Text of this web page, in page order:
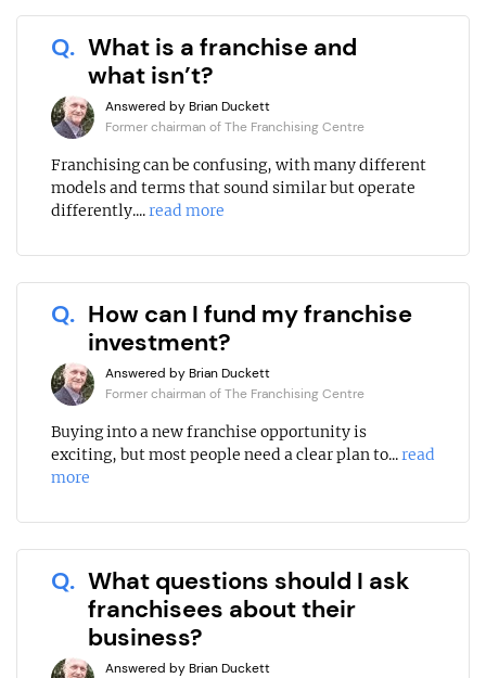
Q. What is a franchise and
what isn’t?
Answered by Brian Duckett
Former chairman of The Franchising Centre
Franchising can be confusing, with many different
models and terms that sound similar but operate
differently....read more
Q. How can I fund my franchise
investment?
Answered by Brian Duckett
Former chairman of The Franchising Centre
Buying into a new franchise opportunity is
exciting, but most people need a clear plan to...read
more
Q. What questions should I ask
franchisees about their
business?
Answered by Brian Duckett